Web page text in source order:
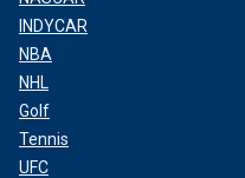
INDYCAR
NBA
NHL
Golf
Tennis
UFC